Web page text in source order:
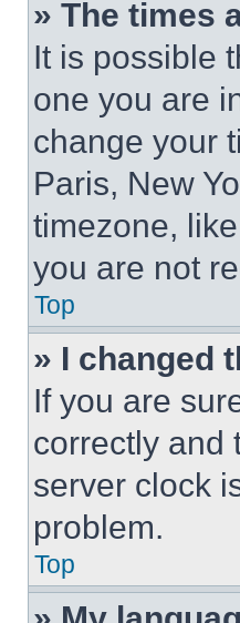
» The times
It is possible
one you are
change your
Paris, New
timezone,
you are not
Top
» I changed
If you are
correctly and
server clock
problem.
Top